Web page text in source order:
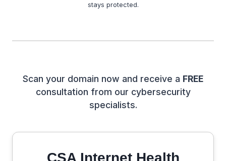
stays protected.
Scan your domain now and receive a FREE
consultation from our cybersecurity
specialists.